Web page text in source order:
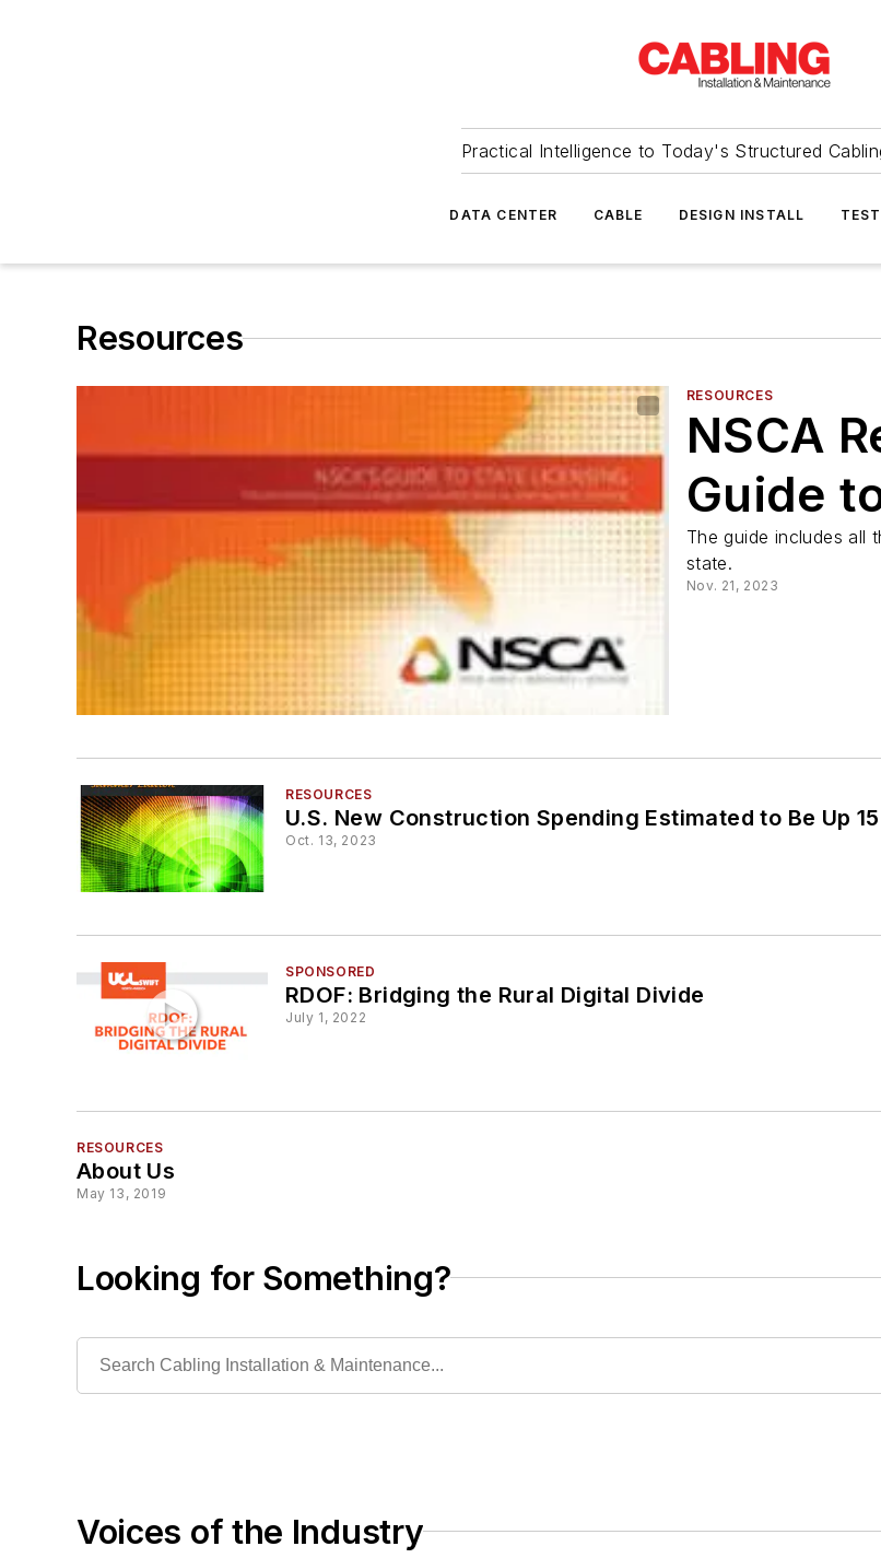
Practical Intelligence to Today's Structured
DATA CENTER CABLE DESIGN INSTALL
Resources
RESOURCES
NSCA
Guide
The guide includes all
state.
Nov. 21, 2023
RESOURCES
U.S. New Construction Spending Estimated to Be Up
Oct. 13, 2023
SPONSORED
RDOF: Bridging the Rural Digital Divide
July 1, 2022
RESOURCES
About Us
May 13, 2019
Looking for Something?
Voices of the Industry